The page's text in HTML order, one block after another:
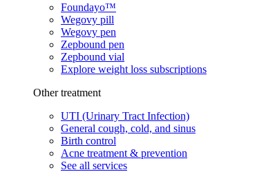
Foundayo™
Wegovy pill
Wegovy pen
Zepbound pen
Zepbound vial
Explore weight loss subscriptions
Other treatment
UTI (Urinary Tract Infection)
General cough, cold, and sinus
Birth control
Acne treatment & prevention
See all services